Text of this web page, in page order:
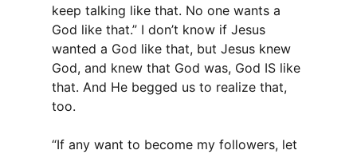
keep talking like that. No one wants a
God like that.” I don’t know if Jesus
wanted a God like that, but Jesus knew
God, and knew that God was, God IS like
that. And He begged us to realize that,
too.
“If any want to become my followers, let